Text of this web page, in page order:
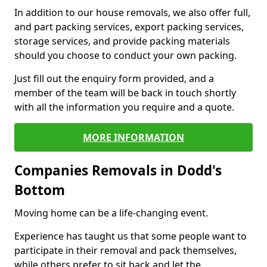
In addition to our house removals, we also offer full,
and part packing services, export packing services,
storage services, and provide packing materials
should you choose to conduct your own packing.
Just fill out the enquiry form provided, and a
member of the team will be back in touch shortly
with all the information you require and a quote.
MORE INFORMATION
Companies Removals in Dodd's
Bottom
Moving home can be a life-changing event.
Experience has taught us that some people want to
participate in their removal and pack themselves,